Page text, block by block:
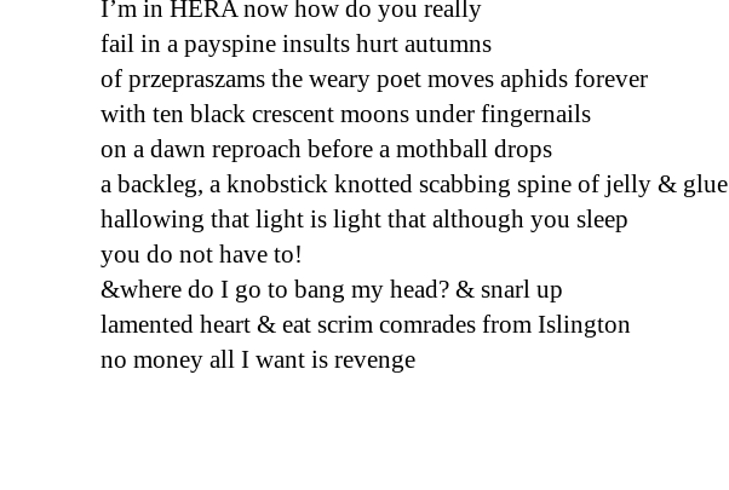
I’m in HERA now how do you really
fail in a payspine insults hurt autumns
of przepraszams the weary poet moves aphids forever
with ten black crescent moons under fingernails
on a dawn reproach before a mothball drops
a backleg, a knobstick knotted scabbing spine of jelly & glue
hallowing that light is light that although you sleep
you do not have to!
&where do I go to bang my head? & snarl up
lamented heart & eat scrim comrades from Islington
no money all I want is revenge